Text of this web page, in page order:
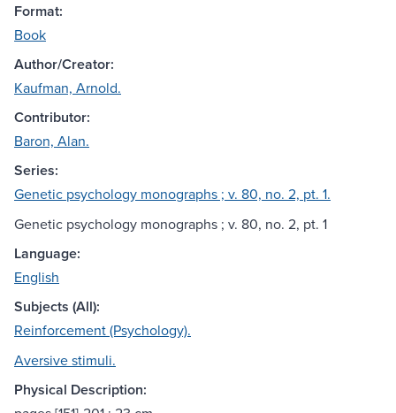
Format:
Book
Author/Creator:
Kaufman, Arnold.
Contributor:
Baron, Alan.
Series:
Genetic psychology monographs ; v. 80, no. 2, pt. 1.
Genetic psychology monographs ; v. 80, no. 2, pt. 1
Language:
English
Subjects (All):
Reinforcement (Psychology).
Aversive stimuli.
Physical Description: